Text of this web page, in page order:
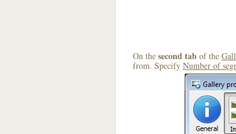
On the second tab of the
from. Specify Number of